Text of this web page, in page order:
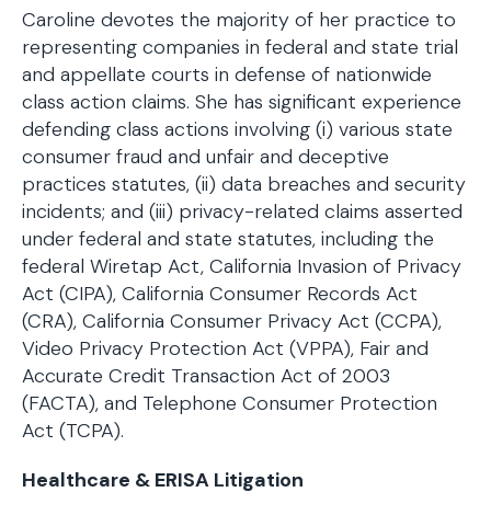
Caroline devotes the majority of her practice to
representing companies in federal and state trial
and appellate courts in defense of nationwide
class action claims. She has significant experience
defending class actions involving (i) various state
consumer fraud and unfair and deceptive
practices statutes, (ii) data breaches and security
incidents; and (iii) privacy-related claims asserted
under federal and state statutes, including the
federal Wiretap Act, California Invasion of Privacy
Act (CIPA), California Consumer Records Act
(CRA), California Consumer Privacy Act (CCPA),
Video Privacy Protection Act (VPPA), Fair and
Accurate Credit Transaction Act of 2003
(FACTA), and Telephone Consumer Protection
Act (TCPA).
Healthcare & ERISA Litigation